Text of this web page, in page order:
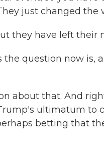
just changed the
they have left their
the question now
about that. And
ultimatum to
betting that